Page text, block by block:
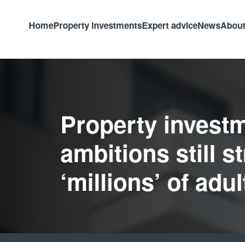
HomeProperty investmentsExpert adviceNews
Property
ambitions still
‘millions’ of